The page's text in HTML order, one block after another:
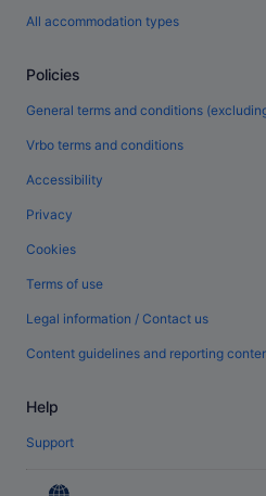
All accommodation types
Policies
General terms and conditions
Vrbo terms and conditions
Accessibility
Privacy
Cookies
Terms of use
Legal information / Contact us
Content guidelines and reporting
Help
Support